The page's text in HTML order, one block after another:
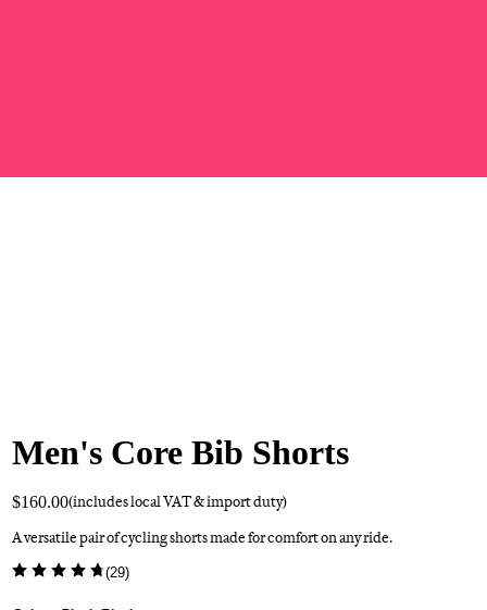
Men's Core Bib Shorts
$160.00(includes local VAT & import duty)
A versatile pair of cycling shorts made for comfort on any ride.
(29)